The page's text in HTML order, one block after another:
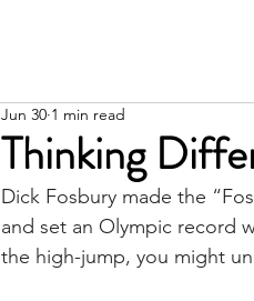
Thinking
Jun 30 1 min read
Dick Fosbury made the
and set an Olympic record
the high-jump, you might